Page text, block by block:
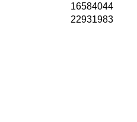
16584044
22931983